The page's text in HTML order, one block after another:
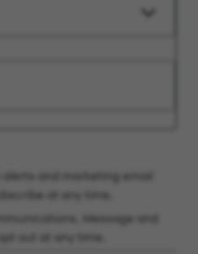
and marketing email
at any time.
Message and
out at any time.